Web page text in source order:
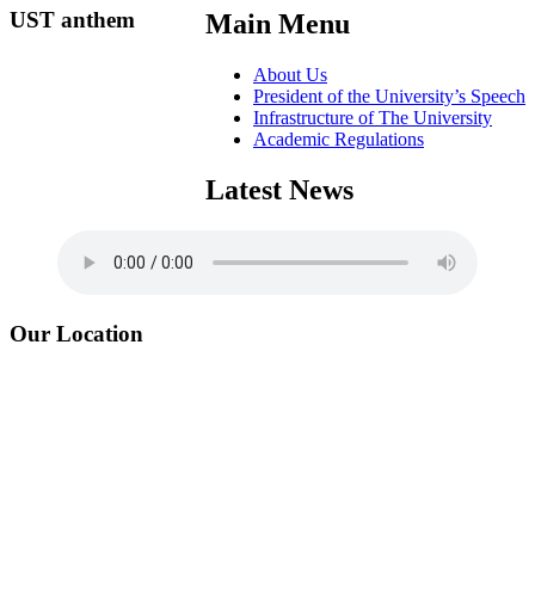
Main Menu
About Us
President of the University’s Speech
Infrastructure of The University
Academic Regulations
Latest News
UST anthem
Our Location